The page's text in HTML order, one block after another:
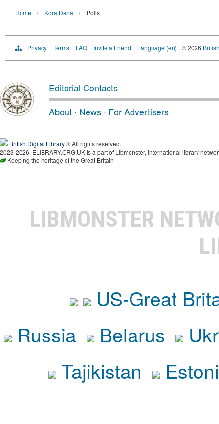
Home › Kora Dana › Polls
Privacy Terms FAQ Invite a Friend Language (en) © 2026
Editorial Contacts
About · News · For Advertisers
British Digital Library® All rights reserved.
2023-2026, ELIBRARY.ORG.UK is a part of Libmonster, international library
Keeping the heritage of the Great Britain
LIBMONSTER
US-Great
Russia
Belarus
Tajikistan